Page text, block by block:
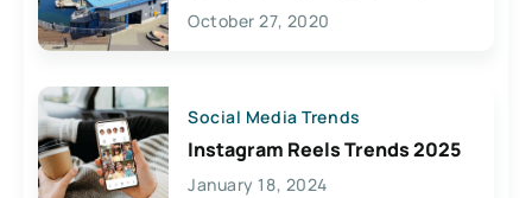
Lives Here
October 27, 2020
Social Media Trends
Instagram Reels Trends 2025
January 18, 2024